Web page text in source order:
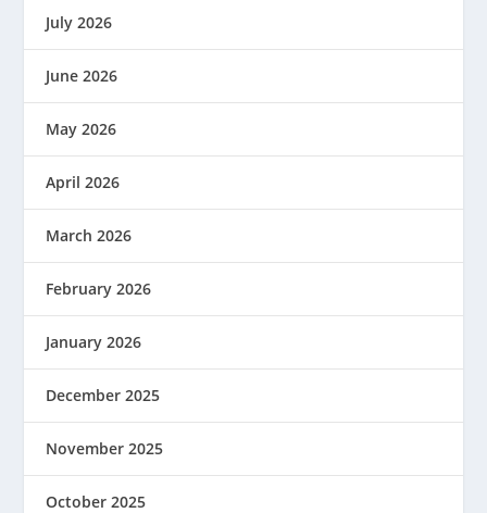
July 2026
June 2026
May 2026
April 2026
March 2026
February 2026
January 2026
December 2025
November 2025
October 2025